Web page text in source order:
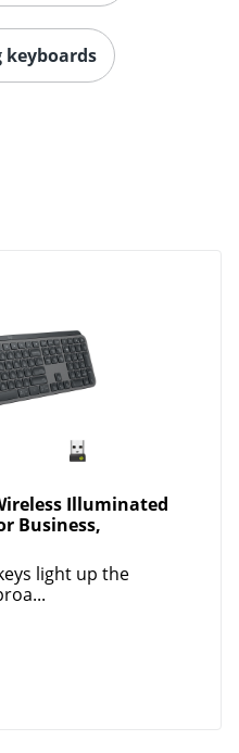
keyboards
Illuminated
Business,
light up the